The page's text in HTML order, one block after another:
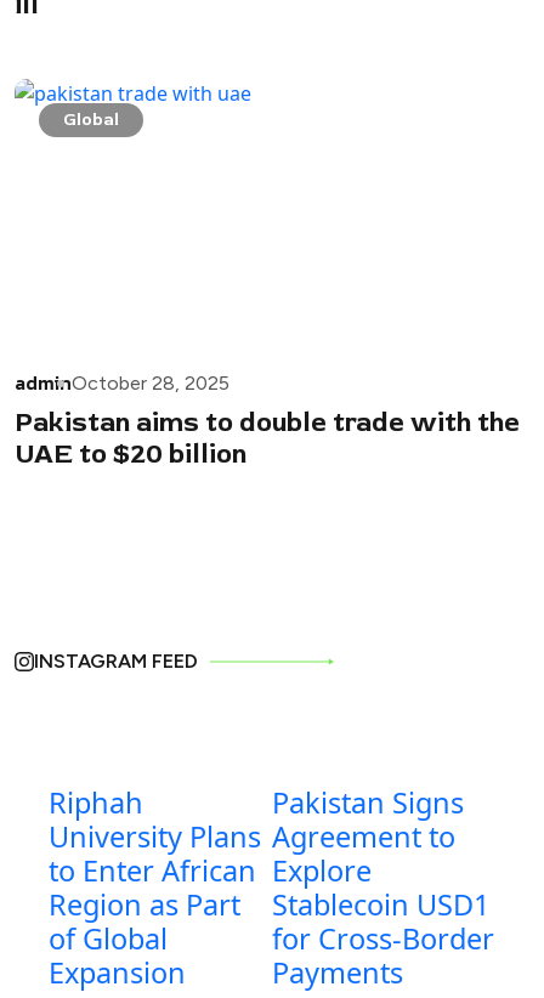
Global
adminOctober 28, 2025
Pakistan aims to double trade with the
UAE to $20 billion
INSTAGRAM FEED
Riphah
University Plans
to Enter African
Region as Part
of Global
Expansion
Pakistan Signs
Agreement to
Explore
Stablecoin USD1
for Cross-Border
Payments